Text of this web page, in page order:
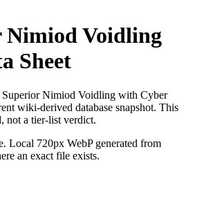
Nimiod Voidling
Sheet
Nimiod Voidling with Cyber
wiki-derived database snapshot. This
not a tier-list verdict.
. Local 720px WebP generated from
an exact file exists.